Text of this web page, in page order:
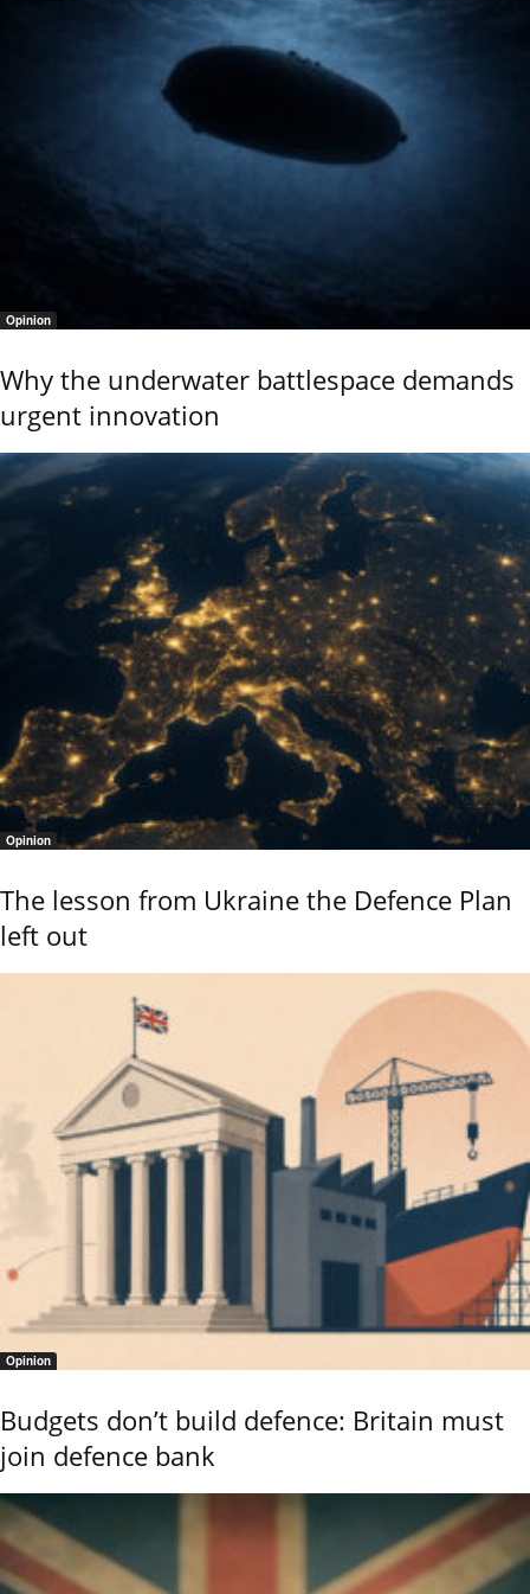
Opinion
Why the underwater battlespace demands
urgent innovation
Opinion
The lesson from Ukraine the Defence Plan
left out
Opinion
Budgets don’t build defence: Britain must
join defence bank